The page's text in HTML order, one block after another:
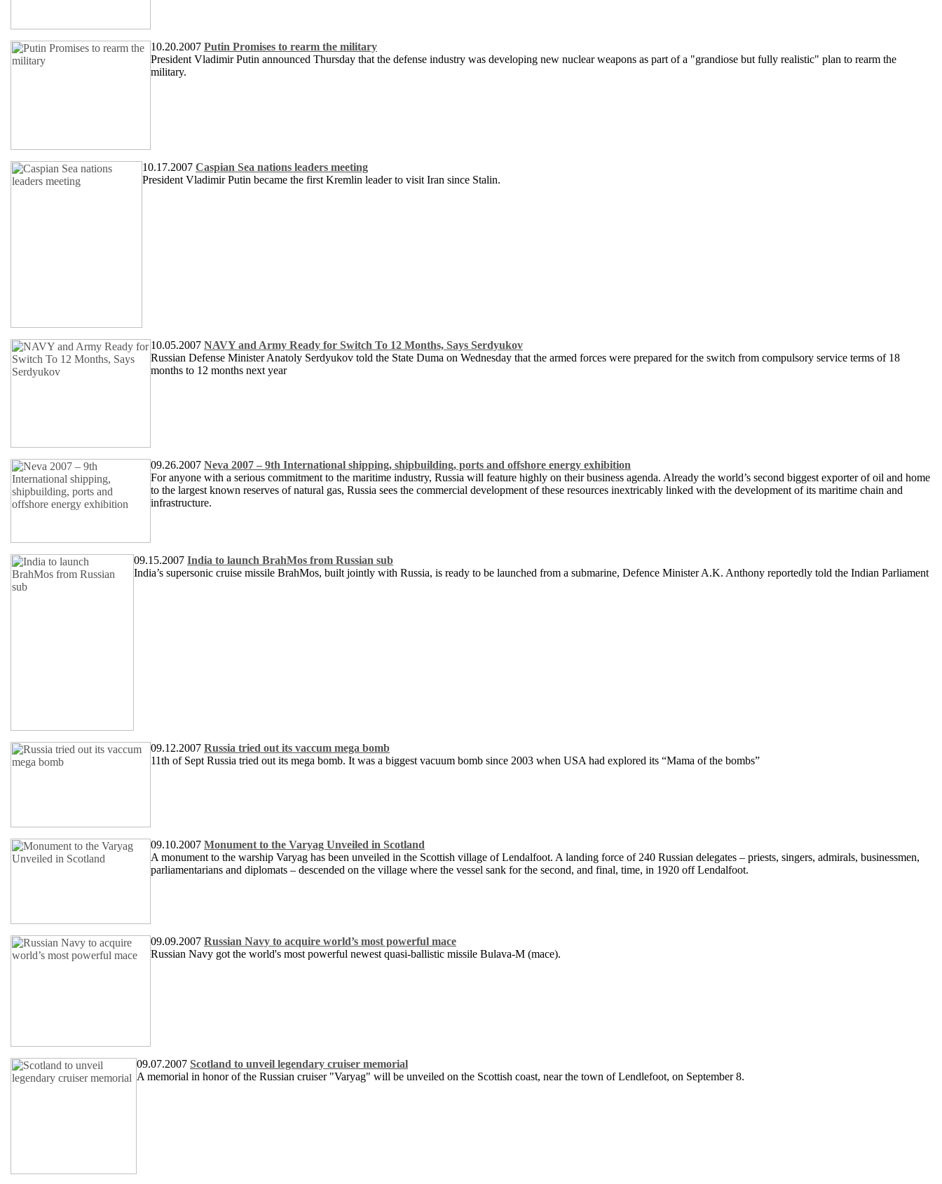
10.20.2007 Putin Promises to rearm the military
President Vladimir Putin announced Thursday that the defense industry was developing new nuclear weapons as part of a "grandiose but fully realistic" plan to rearm the
military.
10.17.2007 Caspian Sea nations leaders meeting
President Vladimir Putin became the first Kremlin leader to visit Iran since Stalin.
10.05.2007 NAVY and Army Ready for Switch To 12 Months, Says Serdyukov
Russian Defense Minister Anatoly Serdyukov told the State Duma on Wednesday that the armed forces were prepared for the switch from compulsory service terms of 18
months to 12 months next year
09.26.2007 Neva 2007 – 9th International shipping, shipbuilding, ports and offshore energy exhibition
For anyone with a serious commitment to the maritime industry, Russia will feature highly on their business agenda. Already the world’s second biggest exporter of oil and home
to the largest known reserves of natural gas, Russia sees the commercial development of these resources inextricably linked with the development of its maritime chain and
infrastructure.
09.15.2007 India to launch BrahMos from Russian sub
India’s supersonic cruise missile BrahMos, built jointly with Russia, is ready to be launched from a submarine, Defence Minister A.K. Anthony reportedly told the Indian Parliament
09.12.2007 Russia tried out its vaccum mega bomb
11th of Sept Russia tried out its mega bomb. It was a biggest vacuum bomb since 2003 when USA had explored its “Mama of the bombs”
09.10.2007 Monument to the Varyag Unveiled in Scotland
A monument to the warship Varyag has been unveiled in the Scottish village of Lendalfoot. A landing force of 240 Russian delegates – priests, singers, admirals, businessmen,
parliamentarians and diplomats – descended on the village where the vessel sank for the second, and final, time, in 1920 off Lendalfoot.
09.09.2007 Russian Navy to acquire world’s most powerful mace
Russian Navy got the world's most powerful newest quasi-ballistic missile Bulava-M (mace).
09.07.2007 Scotland to unveil legendary cruiser memorial
A memorial in honor of the Russian cruiser "Varyag" will be unveiled on the Scottish coast, near the town of Lendlefoot, on September 8.